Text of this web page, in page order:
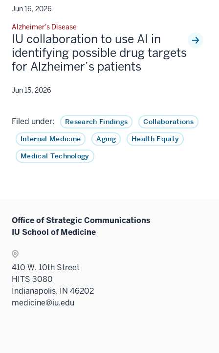
Jun 16, 2026
Alzheimer's Disease
IU collaboration to use AI in
identifying possible drug targets
for Alzheimer’s patients
Jun 15, 2026
Filed under: Research Findings
Collaborations
Internal Medicine
Aging
Health Equity
Medical Technology
Office of Strategic Communications
IU School of Medicine
410 W. 10th Street
HITS 3080
Indianapolis, IN 46202
medicine@iu.edu